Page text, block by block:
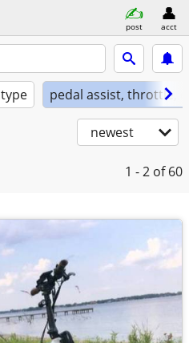
post acct
type pedal assist, throttle,
newest
1 - 2 of 60